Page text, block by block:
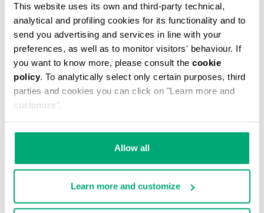
This website uses its own and third-party technical,
analytical and profiling cookies for its functionality and to
send you advertising and services in line with your
preferences, as well as to monitor visitors' behaviour. If
you want to know more, please consult the cookie
policy. To analytically select only certain purposes, third
parties and cookies you can click on "Learn more and
customize".
Allow all
Learn more and customize
MEN’S SOCCER SNEAKERS WITH USED FINISH
€ 230,00